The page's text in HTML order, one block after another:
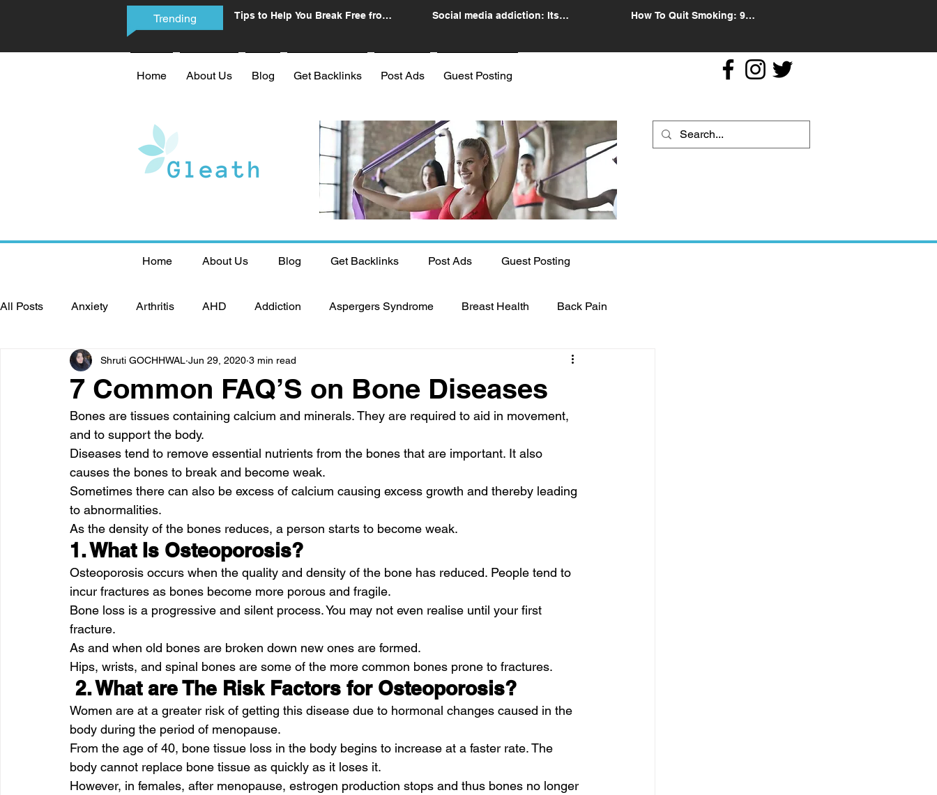
Trending
Tips to Help You Break Free from
Social media addiction: Its
How To Quit Smoking: 9
Home About Us Blog Get Backlinks Post Ads Guest Posting
Home About Us Blog Get Backlinks Post Ads Guest Posting
All Posts Anxiety Arthritis AHD Addiction Aspergers Syndrome Breast Health Back Pain
Bone diseases Beauty Cardiac diseases Dental Health
CoronaVirus Depression Diabetes Drugs Digestive Diseases Diseases>Dengue
Diseases Diets Eyes Fibromyalgia Food
7 Common FAQ’S on Bone Diseases
Shruti GOCHHWAL Jun 29, 2020 3 min read
Bones are tissues containing calcium and minerals. They are required to aid in movement,
and to support the body.
Diseases tend to remove essential nutrients from the bones that are important. It also
causes the bones to break and become weak.
Sometimes there can also be excess of calcium causing excess growth and thereby leading
to abnormalities.
As the density of the bones reduces, a person starts to become weak.
1. What Is Osteoporosis?
Osteoporosis occurs when the quality and density of the bone has reduced. People tend to
incur fractures as bones become more porous and fragile.
Bone loss is a progressive and silent process. You may not even realise until your first
fracture.
As and when old bones are broken down new ones are formed.
Hips, wrists, and spinal bones are some of the more common bones prone to fractures.
2. What are The Risk Factors for Osteoporosis?
Women are at a greater risk of getting this disease due to hormonal changes caused in the
body during the period of menopause.
From the age of 40, bone tissue loss in the body begins to increase at a faster rate. The
body cannot replace bone tissue as quickly as it loses it.
However, in females, after menopause, estrogen production stops and thus bones no longer